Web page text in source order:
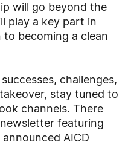
will go beyond the
play a key part in
to becoming a clean
challenges,
stay tuned to
channels. There
featuring
AICD